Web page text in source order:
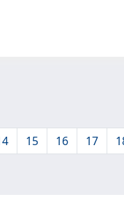
15 16 17